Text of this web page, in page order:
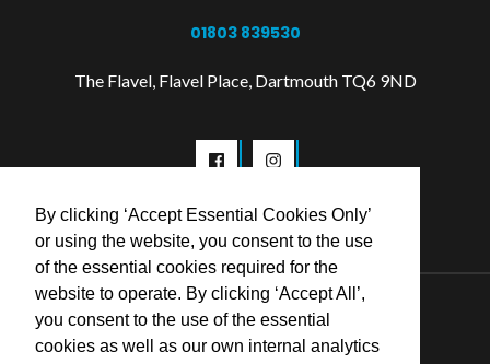
By clicking ‘Accept Essential Cookies Only’
or using the website, you consent to the use
of the essential cookies required for the
website to operate. By clicking ‘Accept All’,
you consent to the use of the essential
cookies as well as our own internal analytics
01803 839530
The Flavel, Flavel Place, Dartmouth TQ6 9ND
© 2026 Flavel Centre Trust